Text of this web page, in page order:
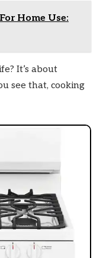
Home Use:
It’s about
see that, cooking